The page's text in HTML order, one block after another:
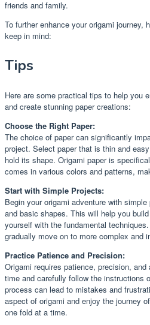
friends and family.
To further enhance your origami journey,
keep in mind:
Tips
Here are some practical tips to help you
and create stunning paper creations:
Choose the Right Paper:
The choice of paper can significantly
project. Select paper that is thin and
hold its shape. Origami paper is
comes in various colors and patterns,
Start with Simple Projects:
Begin your origami adventure with
and basic shapes. This will help you
yourself with the fundamental
gradually move on to more complex and
Practice Patience and Precision:
Origami requires patience, precision,
time and carefully follow the instructions
process can lead to mistakes and
aspect of origami and enjoy the journey
one fold at a time.